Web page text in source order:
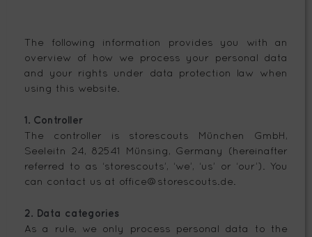
The following information provides you with an
overview of how we process your personal data
and your rights under data protection law when
using this website.
1. Controller
The controller is storescouts München GmbH,
Seeleitn 24, 82541 Münsing, Germany (hereinafter
referred to as ‘storescouts’, ‘we’, ‘us’ or ‘our’). You
can contact us at office@storescouts.de.
2. Data categories
As a rule, we only process personal data to the